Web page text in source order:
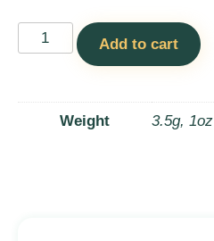
Add to cart
Weight 3.5g, 1oz